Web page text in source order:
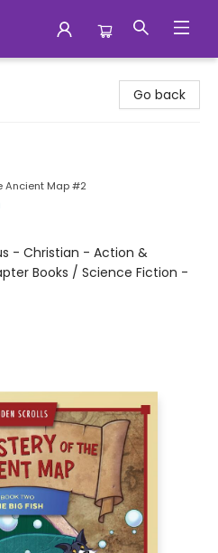
Go back
Ancient Map #2
- Christian - Action &
Books / Science Fiction -